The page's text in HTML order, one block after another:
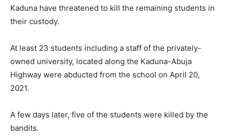
Kaduna have threatened to kill the remaining students in
their custody.
At least 23 students including a staff of the privately-
owned university, located along the Kaduna-Abuja
Highway were abducted from the school on April 20,
2021.
A few days later, five of the students were killed by the
bandits.